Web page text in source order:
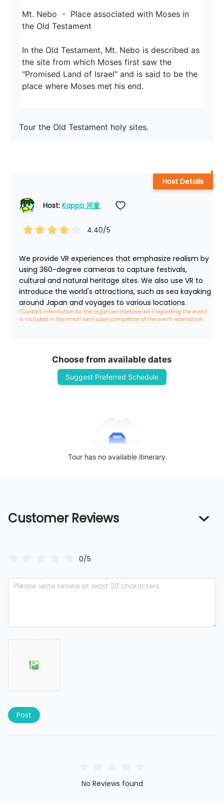
Mt. Nebo  -  Place associated with Moses in
the Old Testament
In the Old Testament, Mt. Nebo is described as
the site from which Moses first saw the
"Promised Land of Israel" and is said to be the
place where Moses met his end.
Tour the Old Testament holy sites.
Host: Kappa 河童
4.40/5
We provide VR experiences that emphasize realism by
using 360-degree cameras to capture festivals,
cultural and natural heritage sites. We also use VR to
introduce the world's attractions, such as sea kayaking
around Japan and voyages to various locations.
*Contact information for the organizer (Metaverser) regarding the event
is included in the email sent upon completion of the event reservation
Host Details
Choose from available dates
Suggest Preferred Schedule
Tour has no available itinerary.
Customer Reviews
0/5
Post
No Reviews found